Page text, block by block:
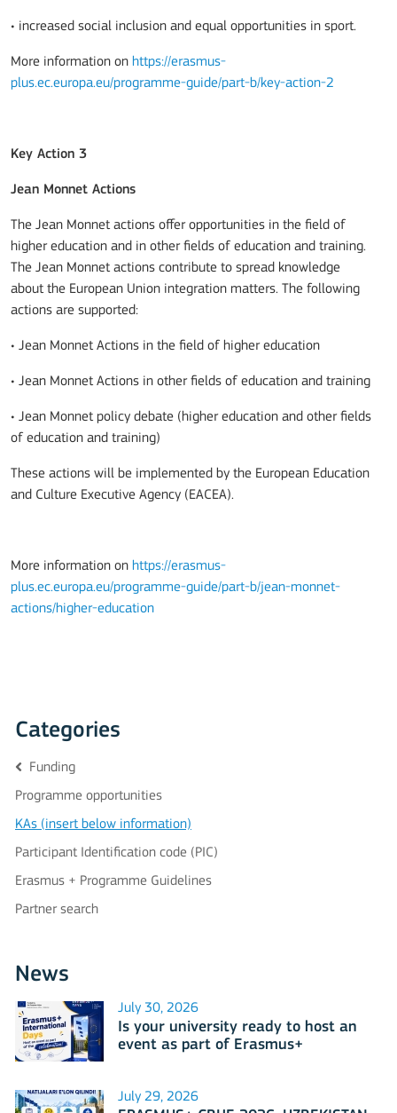
• increased social inclusion and equal opportunities in sport.
More information on https://erasmus-
plus.ec.europa.eu/programme-guide/part-b/key-action-2
Key Action 3
Jean Monnet Actions
The Jean Monnet actions offer opportunities in the field of
higher education and in other fields of education and training.
The Jean Monnet actions contribute to spread knowledge
about the European Union integration matters. The following
actions are supported:
• Jean Monnet Actions in the field of higher education
• Jean Monnet Actions in other fields of education and training
• Jean Monnet policy debate (higher education and other fields
of education and training)
These actions will be implemented by the European Education
and Culture Executive Agency (EACEA).
More information on https://erasmus-
plus.ec.europa.eu/programme-guide/part-b/jean-monnet-
actions/higher-education
Categories
Funding
Programme opportunities
KAs (insert below information)
Participant Identification code (PIC)
Erasmus + Programme Guidelines
Partner search
News
July 30, 2026
Is your university ready to host an
event as part of Erasmus+
July 29, 2026